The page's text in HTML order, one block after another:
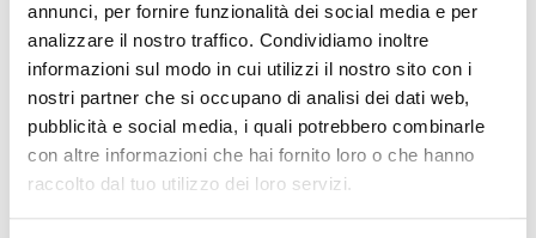
annunci, per fornire funzionalità dei social media e per
analizzare il nostro traffico. Condividiamo inoltre
informazioni sul modo in cui utilizzi il nostro sito con i
nostri partner che si occupano di analisi dei dati web,
pubblicità e social media, i quali potrebbero combinarle
con altre informazioni che hai fornito loro o che hanno
raccolto dal tuo utilizzo dei loro servizi.
BPS12060S
IPS12060S in metal enclosure